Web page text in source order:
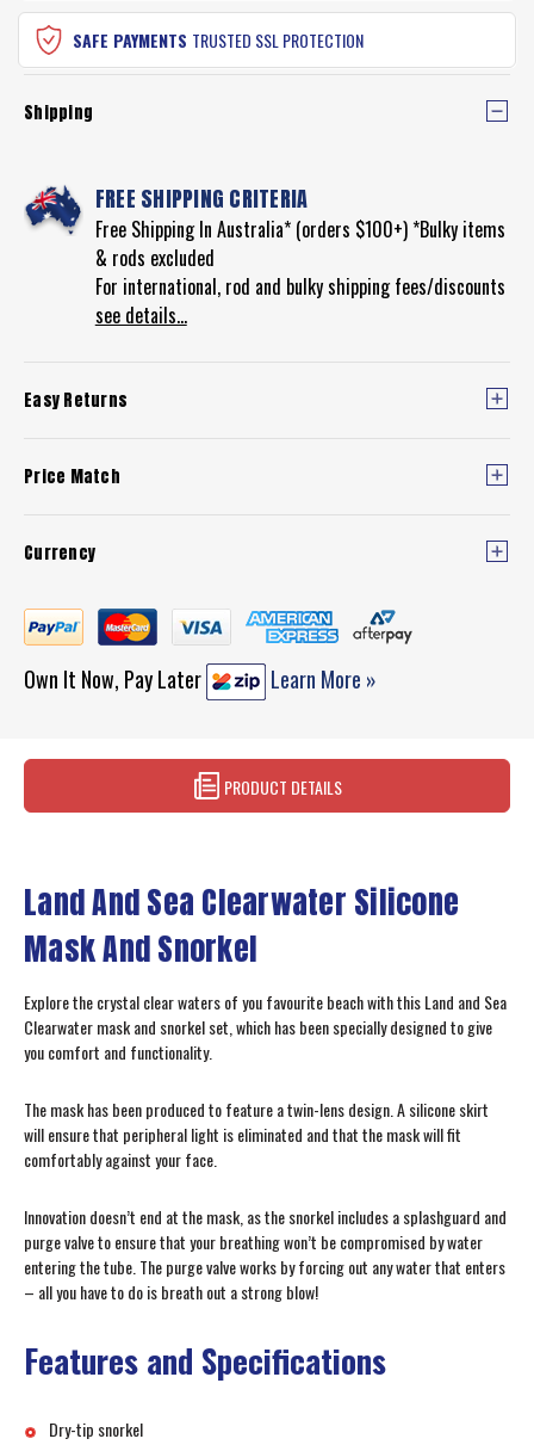
SAFE PAYMENTS TRUSTED SSL PROTECTION
Shipping
FREE SHIPPING CRITERIA
Free Shipping In Australia* (orders $100+) *Bulky items
& rods excluded
For international, rod and bulky shipping fees/discounts
see details...
Easy Returns
Price Match
Currency
Own It Now, Pay Later Learn More »
PRODUCT DETAILS
Land And Sea Clearwater Silicone
Mask And Snorkel
Explore the crystal clear waters of you favourite beach with this Land and Sea
Clearwater mask and snorkel set, which has been specially designed to give
you comfort and functionality.
The mask has been produced to feature a twin-lens design. A silicone skirt
will ensure that peripheral light is eliminated and that the mask will fit
comfortably against your face.
Innovation doesn’t end at the mask, as the snorkel includes a splashguard and
purge valve to ensure that your breathing won’t be compromised by water
entering the tube. The purge valve works by forcing out any water that enters
– all you have to do is breath out a strong blow!
Features and Specifications
Dry-tip snorkel